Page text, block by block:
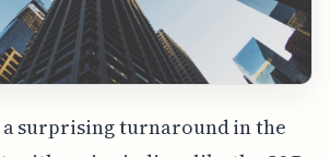
a surprising turnaround in the